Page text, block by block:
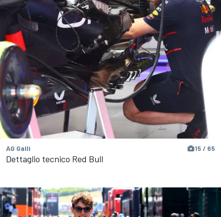
AG Galli 15 / 65
Dettaglio tecnico Red Bull